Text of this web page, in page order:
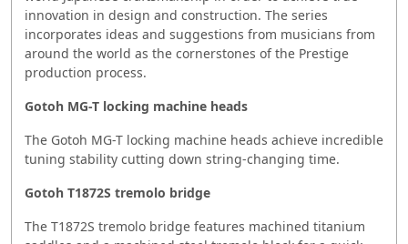
innovation in design and construction. The series
incorporates ideas and suggestions from musicians from
around the world as the cornerstones of the Prestige
production process.
Gotoh MG-T locking machine heads
The Gotoh MG-T locking machine heads achieve incredible
tuning stability cutting down string-changing time.
Gotoh T1872S tremolo bridge
The T1872S tremolo bridge features machined titanium